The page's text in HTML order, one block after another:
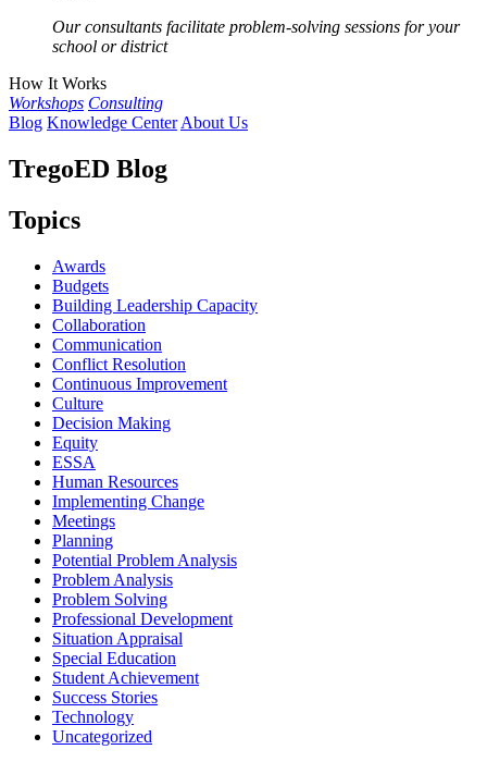
Our consultants facilitate problem-solving sessions for your
school or district
How It Works
Workshops Consulting
Blog Knowledge Center About Us
TregoED Blog
Topics
Awards
Budgets
Building Leadership Capacity
Collaboration
Communication
Conflict Resolution
Continuous Improvement
Culture
Decision Making
Equity
ESSA
Human Resources
Implementing Change
Meetings
Planning
Potential Problem Analysis
Problem Analysis
Problem Solving
Professional Development
Situation Appraisal
Special Education
Student Achievement
Success Stories
Technology
Uncategorized